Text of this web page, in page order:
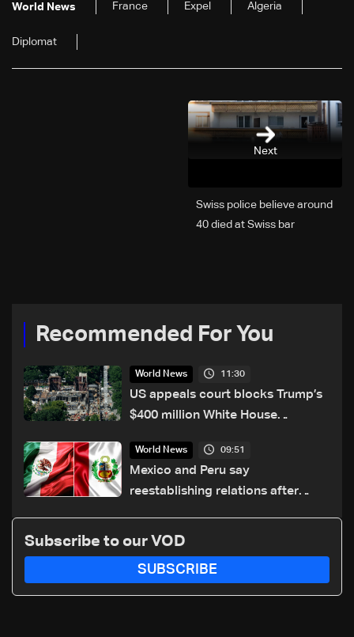
World News France Expel Algeria
Diplomat
Next
Swiss police believe around
40 died at Swiss bar
Recommended For You
World News 11:30
US appeals court blocks Trump’s
$400 million White House
World News 09:51
Mexico and Peru say
reestablishing relations after
Subscribe to our VOD
SUBSCRIBE